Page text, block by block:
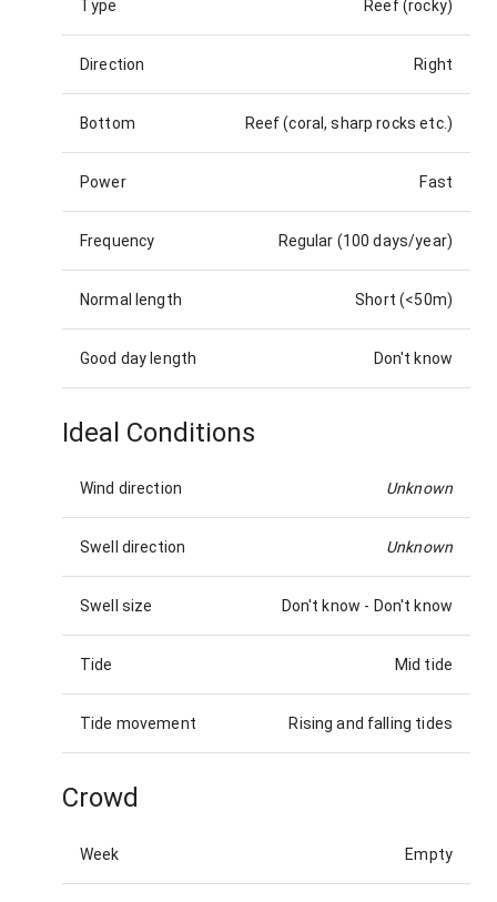
Type Reef (rocky)
Direction Right
Bottom Reef (coral, sharp rocks etc.)
Power Fast
Frequency Regular (100 days/year)
Normal length Short (<50m)
Good day length Don't know
Ideal Conditions
Wind direction Unknown
Swell direction Unknown
Swell size Don't know - Don't know
Tide Mid tide
Tide movement Rising and falling tides
Crowd
Week Empty